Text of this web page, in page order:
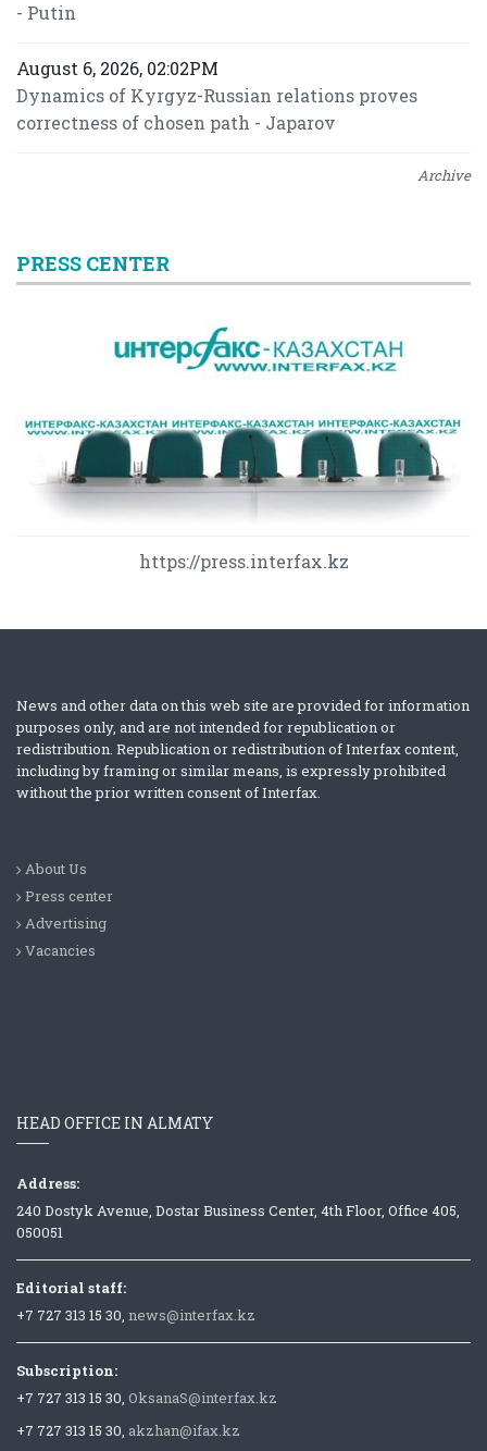
- Putin
August 6, 2026, 02:02PM
Dynamics of Kyrgyz-Russian relations proves
correctness of chosen path - Japarov
Archive
PRESS CENTER
https://press.interfax.kz
News and other data on this web site are provided for information
purposes only, and are not intended for republication or
redistribution. Republication or redistribution of Interfax content,
including by framing or similar means, is expressly prohibited
without the prior written consent of Interfax.
About Us
Press center
Advertising
Vacancies
HEAD OFFICE IN ALMATY
Address:
240 Dostyk Avenue, Dostar Business Center, 4th Floor, Office 405,
050051
Editorial staff:
+7 727 313 15 30, news@interfax.kz
Subscription:
+7 727 313 15 30, OksanaS@interfax.kz
+7 727 313 15 30, akzhan@ifax.kz